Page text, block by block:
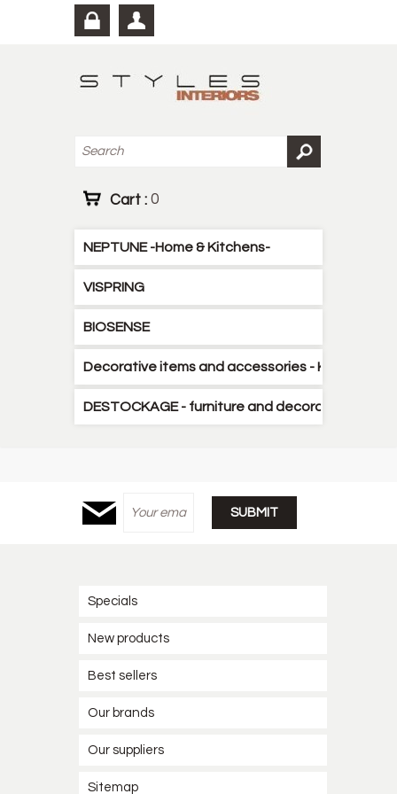
Cart : 0
NEPTUNE -Home & Kitchens-
VISPRING
BIOSENSE
Decorative items and accessories - Kitchen -
DESTOCKAGE - furniture and decorative items
Specials
New products
Best sellers
Our brands
Our suppliers
Sitemap